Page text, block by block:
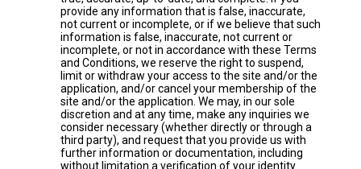
provide any information that is false, inaccurate,
not current or incomplete, or if we believe that such
information is false, inaccurate, not current or
incomplete, or not in accordance with these Terms
and Conditions, we reserve the right to suspend,
limit or withdraw your access to the site and/or the
application, and/or cancel your membership of the
site and/or the application. We may, in our sole
discretion and at any time, make any inquiries we
consider necessary (whether directly or through a
third party), and request that you provide us with
further information or documentation, including
without limitation a verification of your identity